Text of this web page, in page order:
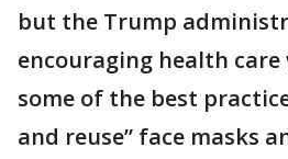
but the Trump
encouraging health care
some of the best
and reuse” face masks